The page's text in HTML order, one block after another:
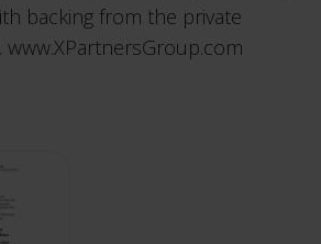
backing from the private
www.XPartnersGroup.com